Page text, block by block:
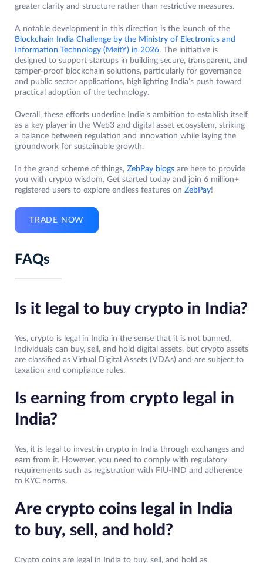
greater clarity and structure rather than restrictive measures.
A notable development in this direction is the launch of the
Blockchain India Challenge by the Ministry of Electronics and
Information Technology (MeitY) in 2026. The initiative is
designed to support startups in building secure, transparent, and
tamper-proof blockchain solutions, particularly for governance
and public sector applications, highlighting India’s push toward
practical adoption of the technology.
Overall, these efforts underline India’s ambition to establish itself
as a key player in the Web3 and digital asset ecosystem, striking
a balance between regulation and innovation while laying the
groundwork for sustainable growth.
In the grand scheme of things, ZebPay blogs are here to provide
you with crypto wisdom. Get started today and join 6 million+
registered users to explore endless features on ZebPay!
TRADE NOW
FAQs
Is it legal to buy crypto in India?
Yes, crypto is legal in India in the sense that it is not banned.
Individuals can buy, sell, and hold digital assets, but crypto assets
are classified as Virtual Digital Assets (VDAs) and are subject to
taxation and compliance rules.
Is earning from crypto legal in
India?
Yes, it is legal to invest in crypto in India through exchanges and
earn from it. However, you need to comply with regulatory
requirements such as registration with FIU-IND and adherence
to KYC norms.
Are crypto coins legal in India
to buy, sell, and hold?
Crypto coins are legal in India to buy, sell, and hold as